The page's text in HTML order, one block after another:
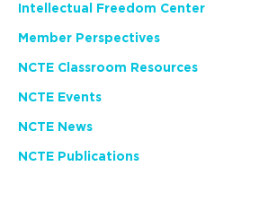
Intellectual Freedom Center
Member Perspectives
NCTE Classroom Resources
NCTE Events
NCTE News
NCTE Publications